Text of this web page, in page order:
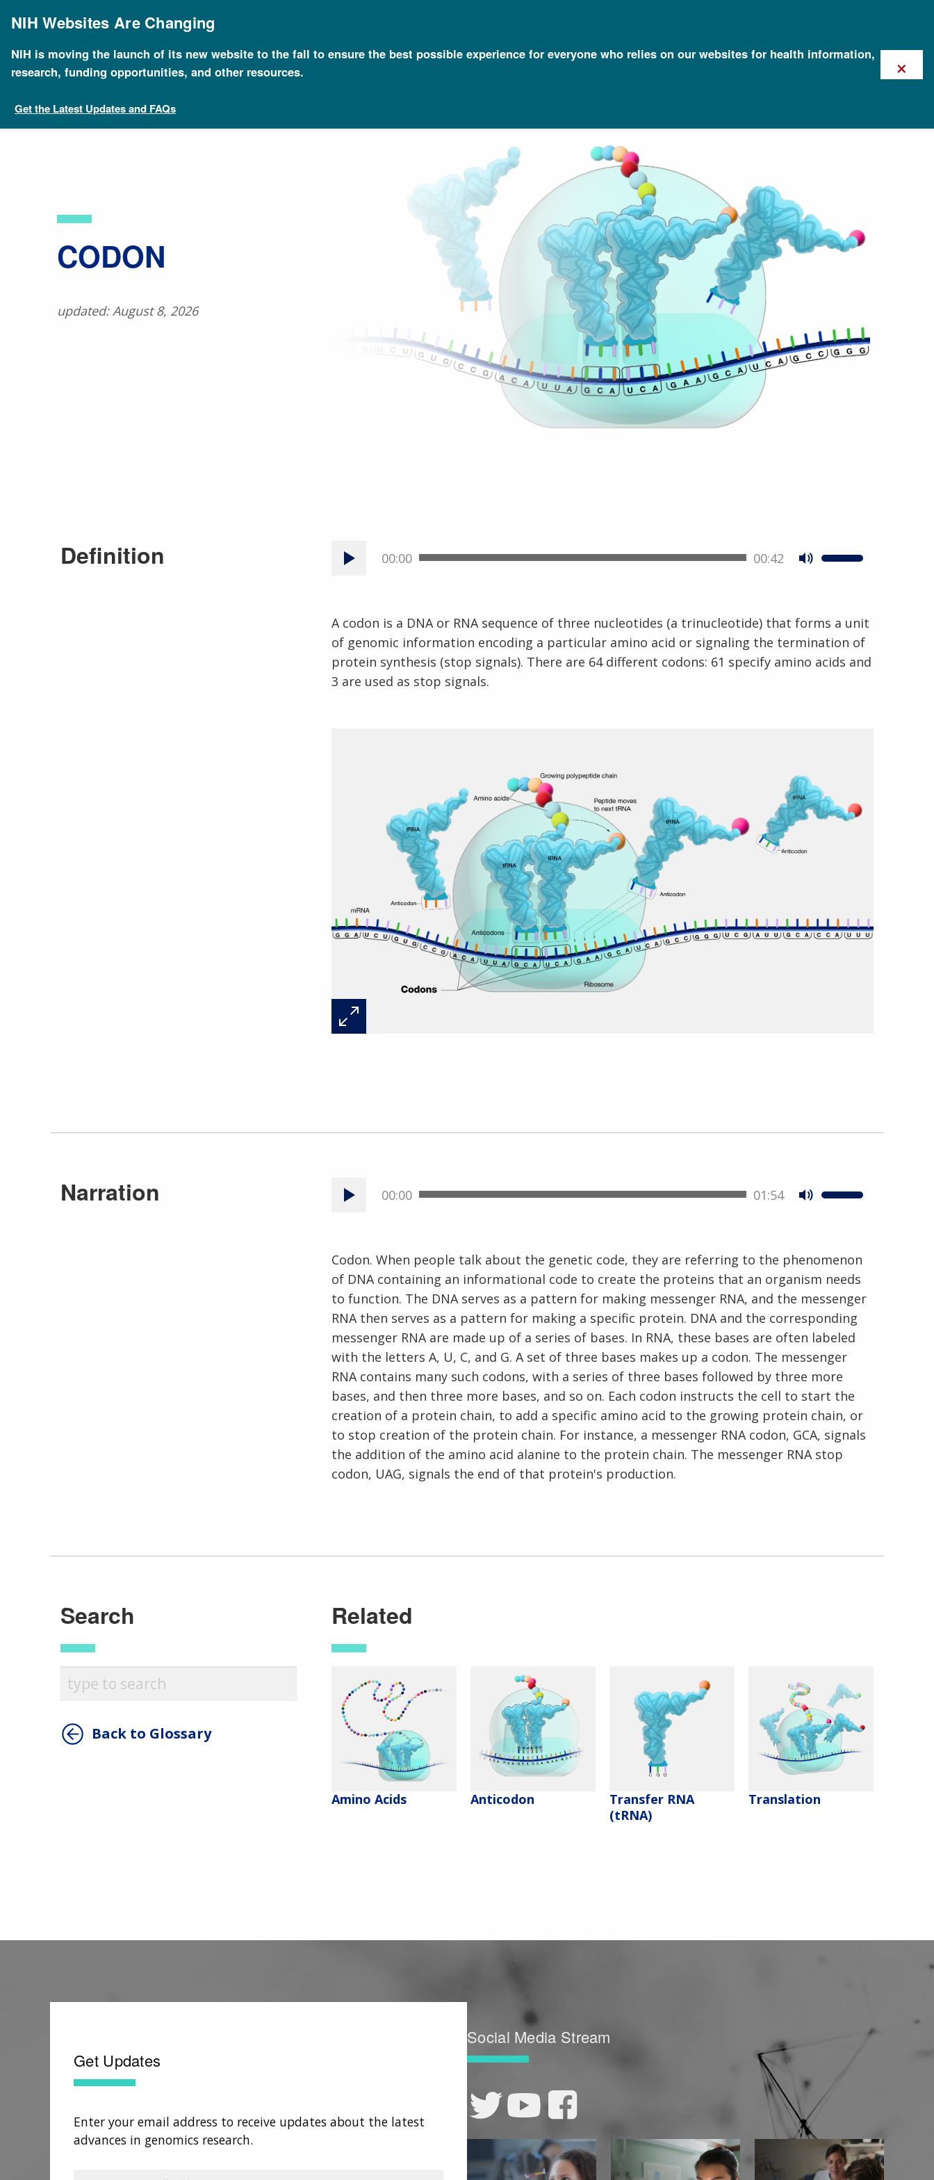
mainNIH Websites Are Changing
NIH is moving the launch of its new website to the fall to ensure the best possible experience for everyone who relies on our websites for health information,
research, funding opportunities, and other resources.
Get the Latest Updates and FAQs
×
Breadcrumb
Home About Genomics Educational Resources
​CODON
updated: August 8, 2026
Definition 00:00 00:42
A codon is a DNA or RNA sequence of three nucleotides (a trinucleotide) that forms a unit
of genomic information encoding a particular amino acid or signaling the termination of
protein synthesis (stop signals). There are 64 different codons: 61 specify amino acids and
3 are used as stop signals.
Narration 00:00 01:54
Codon. When people talk about the genetic code, they are referring to the phenomenon
of DNA containing an informational code to create the proteins that an organism needs
to function. The DNA serves as a pattern for making messenger RNA, and the messenger
RNA then serves as a pattern for making a specific protein. DNA and the corresponding
messenger RNA are made up of a series of bases. In RNA, these bases are often labeled
with the letters A, U, C, and G. A set of three bases makes up a codon. The messenger
RNA contains many such codons, with a series of three bases followed by three more
bases, and then three more bases, and so on. Each codon instructs the cell to start the
creation of a protein chain, to add a specific amino acid to the growing protein chain, or
to stop creation of the protein chain. For instance, a messenger RNA codon, GCA, signals
the addition of the amino acid alanine to the protein chain. The messenger RNA stop
codon, UAG, signals the end of that protein's production.
Search
Back to Glossary
Related
Amino Acids Anticodon
Transfer RNA
(tRNA)
Translation
Get Updates
Enter your email address to receive updates about the latest
advances in genomics research.
Social Media Stream